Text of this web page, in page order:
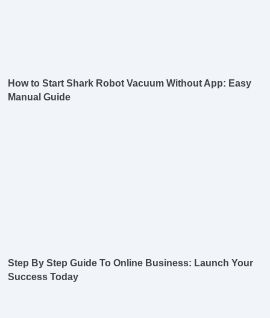
How to Start Shark Robot Vacuum Without App: Easy
Manual Guide
Step By Step Guide To Online Business: Launch Your
Success Today